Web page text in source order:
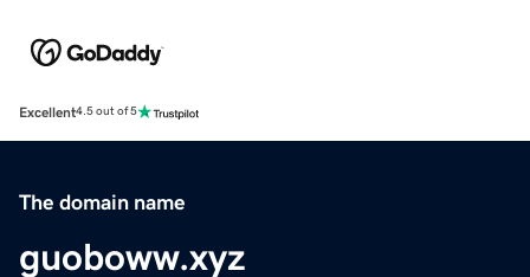
Excellent4.5 out of 5
The domain name
guoboww.xyz